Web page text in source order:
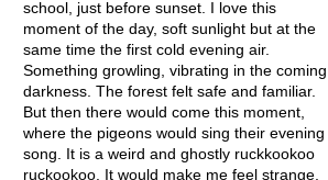
school, just before sunset. I love this
moment of the day, soft sunlight but at the
same time the first cold evening air.
Something growling, vibrating in the coming
darkness. The forest felt safe and familiar.
But then there would come this moment,
where the pigeons would sing their evening
song. It is a weird and ghostly ruckkookoo
ruckookoo. It would make me feel strange,